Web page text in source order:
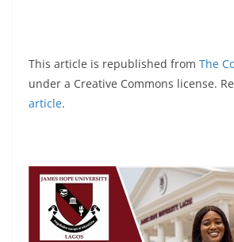
This article is republished from The
under a Creative Commons license.
article.